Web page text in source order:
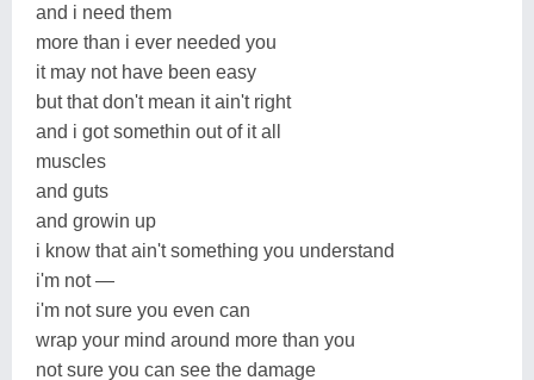
and i need them
more than i ever needed you
it may not have been easy
but that don't mean it ain't right
and i got somethin out of it all
muscles
and guts
and growin up
i know that ain't something you understand
i'm not —
i'm not sure you even can
wrap your mind around more than you
not sure you can see the damage